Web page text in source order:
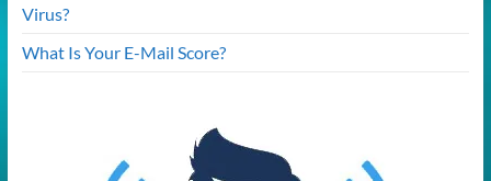
Virus?
What Is Your E-Mail Score?